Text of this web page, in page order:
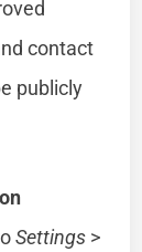
contact
publicly
Settings >